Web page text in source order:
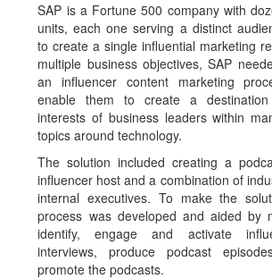
SAP is a Fortune 500 company with
units, each one serving a distinct
to create a single influential marketing
multiple business objectives, SAP
an influencer content marketing
enable them to create a
interests of business leaders within
topics around technology.
The solution included creating a
influencer host and a combination of
internal executives. To make the
process was developed and aided by
identify, engage and activate
interviews, produce podcast
promote the podcasts.